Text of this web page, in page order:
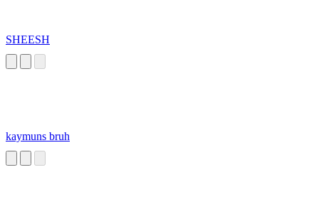
SHEESH
kaymuns bruh